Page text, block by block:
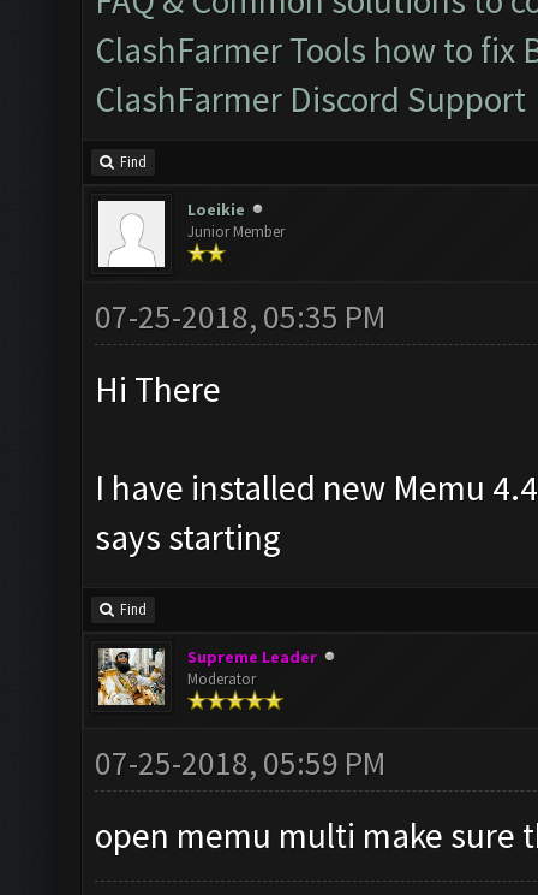
ClashFarmer Tools how to fix
ClashFarmer Discord Support
Find
Loeikie
Junior Member
07-25-2018, 05:35 PM
Hi There
I have installed new Memu
says starting
Find
Supreme Leader
Moderator
07-25-2018, 05:59 PM
open memu multi make sure